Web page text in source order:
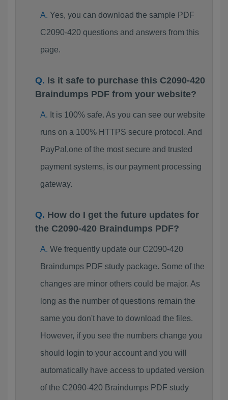
Yes, you can download the sample PDF
C2090-420 questions and answers from this
page.
Is it safe to purchase this C2090-420
Braindumps PDF from your website?
It is 100% safe. As you can see our website
runs on a 100% HTTPS secure protocol. And
PayPal,one of the most secure and trusted
payment systems, is our payment processing
gateway.
How do I get the future updates for
the C2090-420 Braindumps PDF?
We frequently update our C2090-420
Braindumps PDF study package. Some of the
changes are minor others could be major. As
long as the number of questions remain the
same you don't have to download the files.
However, if you see the numbers change you
should login to your account and you will
automatically have access to updated version
of the C2090-420 Braindumps PDF study